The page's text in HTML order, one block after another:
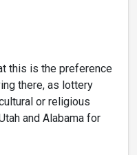
this is the preference
there, as lottery
or religious
and Alabama for